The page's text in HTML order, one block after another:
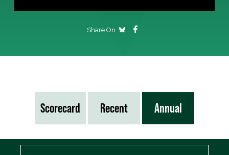
Share On
Scorecard Recent Annual